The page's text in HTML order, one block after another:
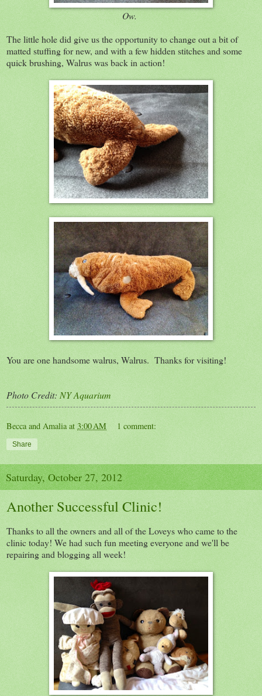
Ow.
The little hole did give us the opportunity to change out a bit of
matted stuffing for new, and with a few hidden stitches and some
quick brushing, Walrus was back in action!
You are one handsome walrus, Walrus. Thanks for visiting!
Photo Credit: NY Aquarium
Becca and Amalia at 3:00 AM 1 comment:
Share
Saturday, October 27, 2012
Another Successful Clinic!
Thanks to all the owners and all of the Loveys who came to the
clinic today! We had such fun meeting everyone and we'll be
repairing and blogging all week!